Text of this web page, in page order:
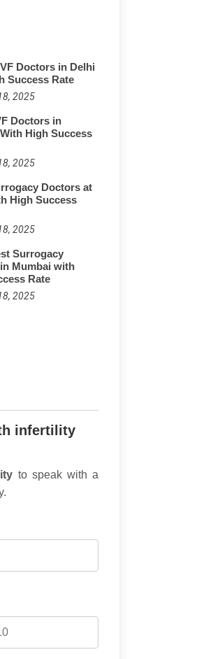
Doctors in Delhi
Success Rate
2025
Doctors in
High Success
2025
Doctors at
High Success
2025
Surrogacy
Mumbai with
Rate
2025
infertility
to speak with a